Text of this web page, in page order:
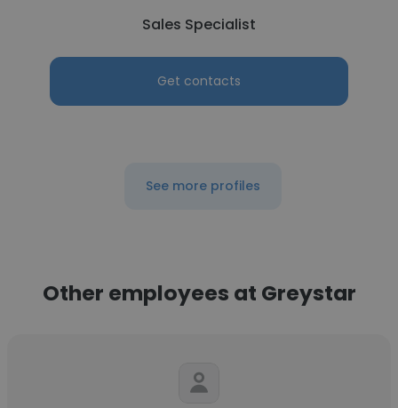
Sales Specialist
Get contacts
See more profiles
Other employees at Greystar